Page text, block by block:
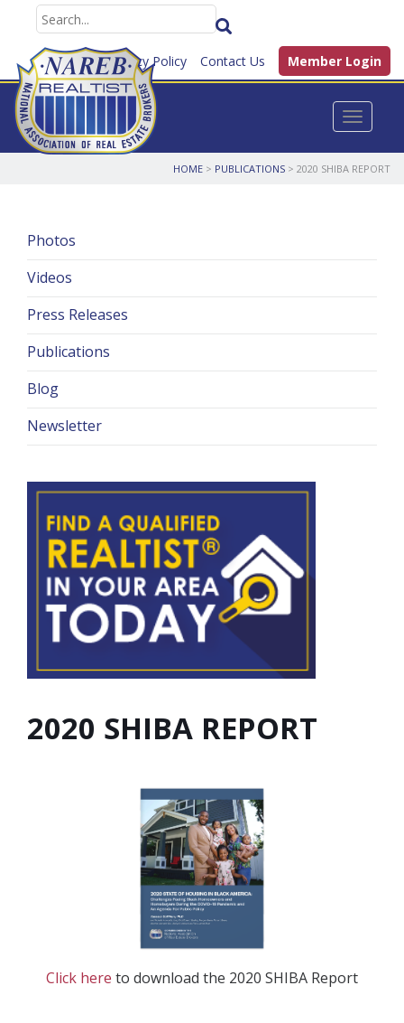
Member Login
FAQ Privacy Policy Contact Us
Toggle
HOME > PUBLICATIONS > 2020 SHIBA REPORT
Photos
Videos
Press Releases
Publications
Blog
Newsletter
2020 SHIBA REPORT
Click here to download the 2020 SHIBA Report